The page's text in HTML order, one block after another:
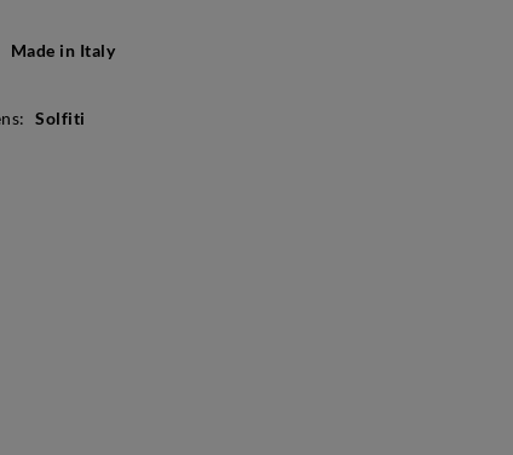
Made in Italy
Solfiti